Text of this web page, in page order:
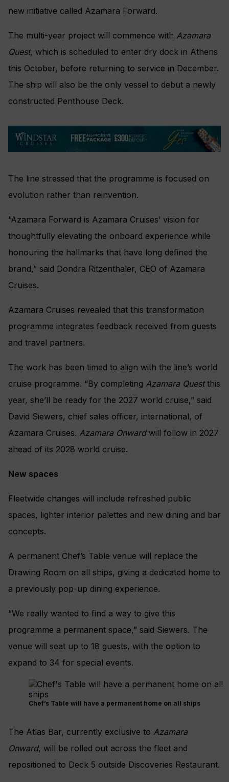
new initiative called Azamara Forward.
The multi-year project will commence with Azamara
Quest, which is scheduled to enter dry dock in Athens
this October, before returning to service in December.
The ship will also be the only vessel to debut a newly
constructed Penthouse Deck.
The line stressed that the programme is focused on
evolution rather than reinvention.
“Azamara Forward is Azamara Cruises’ vision for
thoughtfully elevating the onboard experience while
honouring the hallmarks that have long defined the
brand,” said Dondra Ritzenthaler, CEO of Azamara
Cruises.
Azamara Cruises revealed that this transformation
programme integrates feedback received from guests
and travel partners.
The work has been timed to align with the line’s world
cruise programme. “By completing Azamara Questthis
year, she’ll be ready for the 2027 world cruise,” said
David Siewers, chief sales officer, international, of
Azamara Cruises. Azamara Onwardwill follow in 2027
ahead of its 2028 world cruise.
New spaces
Fleetwide changes will include refreshed public
spaces, lighter interior palettes and new dining and bar
concepts.
A permanent Chef’s Table venue will replace the
Drawing Room on all ships, giving a dedicated home to
a previously pop-up dining experience.
“We really wanted to find a way to give this
programme a permanent space,” said Siewers. The
venue will seat up to 18 guests, with the option to
expand to 34 for special events.
Chef’s Table will have a permanent home on all ships
The Atlas Bar, currently exclusive to Azamara
Onward, will be rolled out across the fleet and
repositioned to Deck 5 outside Discoveries Restaurant.